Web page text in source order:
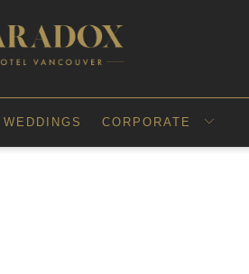
WEDDINGS CORPORATE